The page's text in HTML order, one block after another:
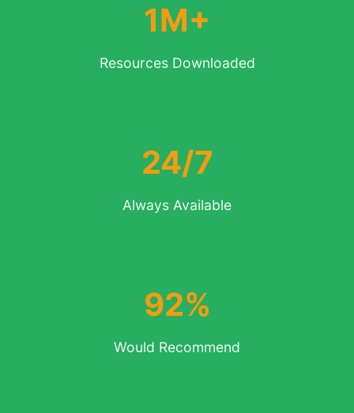
1M+
Resources Downloaded
24/7
Always Available
92%
Would Recommend